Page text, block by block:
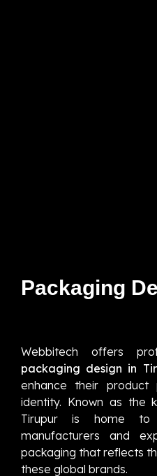
Packaging
Webbitech offers
packaging design in
enhance their product
identity. Known as the
Tirupur is home to
manufacturers and
packaging that reflects
these global brands.